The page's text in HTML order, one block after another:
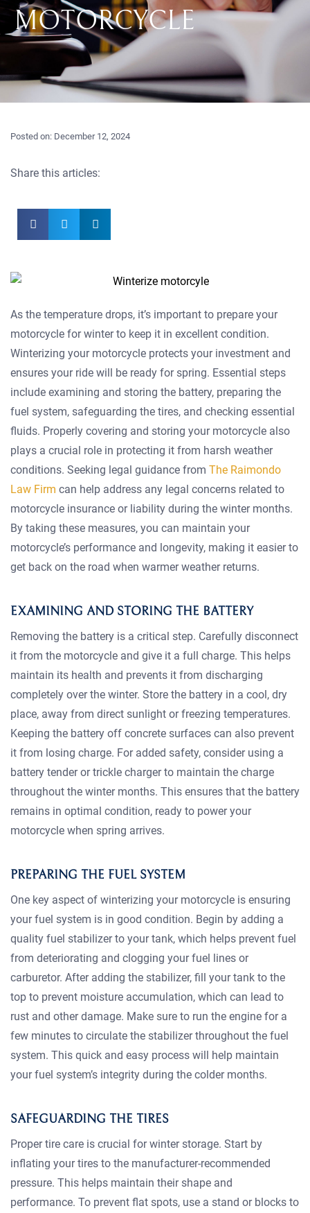
MOTORCYCLE
Posted on: December 12, 2024
Share this articles:
As the temperature drops, it’s important to prepare your
motorcycle for winter to keep it in excellent condition.
Winterizing your motorcycle protects your investment and
ensures your ride will be ready for spring. Essential steps
include examining and storing the battery, preparing the
fuel system, safeguarding the tires, and checking essential
fluids. Properly covering and storing your motorcycle also
plays a crucial role in protecting it from harsh weather
conditions. Seeking legal guidance from The Raimondo
Law Firm can help address any legal concerns related to
motorcycle insurance or liability during the winter months.
By taking these measures, you can maintain your
motorcycle’s performance and longevity, making it easier to
get back on the road when warmer weather returns.
EXAMINING AND STORING THE BATTERY
Removing the battery is a critical step. Carefully disconnect
it from the motorcycle and give it a full charge. This helps
maintain its health and prevents it from discharging
completely over the winter. Store the battery in a cool, dry
place, away from direct sunlight or freezing temperatures.
Keeping the battery off concrete surfaces can also prevent
it from losing charge. For added safety, consider using a
battery tender or trickle charger to maintain the charge
throughout the winter months. This ensures that the battery
remains in optimal condition, ready to power your
motorcycle when spring arrives.
PREPARING THE FUEL SYSTEM
One key aspect of winterizing your motorcycle is ensuring
your fuel system is in good condition. Begin by adding a
quality fuel stabilizer to your tank, which helps prevent fuel
from deteriorating and clogging your fuel lines or
carburetor. After adding the stabilizer, fill your tank to the
top to prevent moisture accumulation, which can lead to
rust and other damage. Make sure to run the engine for a
few minutes to circulate the stabilizer throughout the fuel
system. This quick and easy process will help maintain
your fuel system’s integrity during the colder months.
SAFEGUARDING THE TIRES
Proper tire care is crucial for winter storage. Start by
inflating your tires to the manufacturer-recommended
pressure. This helps maintain their shape and
performance. To prevent flat spots, use a stand or blocks to